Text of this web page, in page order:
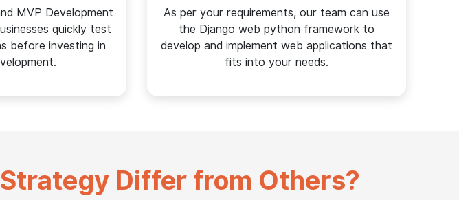
MVP Development
quickly test
before investing in
As per your requirements, our team can use
the Django web python framework to
develop and implement web applications that
fits into your needs.
Strategy Differ from Others?